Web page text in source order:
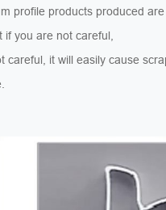
profile products produced
you are not careful,
careful, it will easily cause